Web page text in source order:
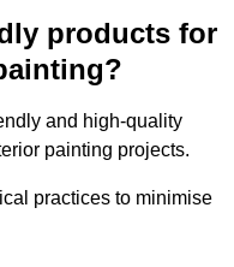
products for
and high-quality
painting projects.
practices to minimise